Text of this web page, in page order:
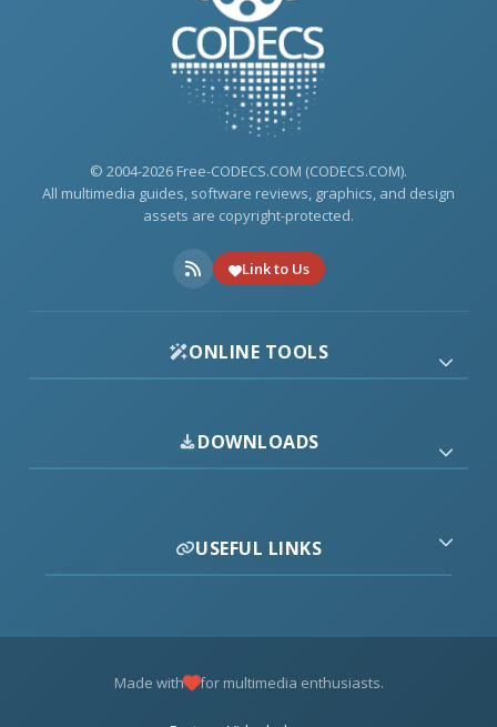
© 2004-2026 Free-CODECS.COM (CODECS.COM).
All multimedia guides, software reviews, graphics, and design
assets are copyright-protected.
Link to Us
ONLINE TOOLS
DOWNLOADS
USEFUL LINKS
Made with for multimedia enthusiasts.